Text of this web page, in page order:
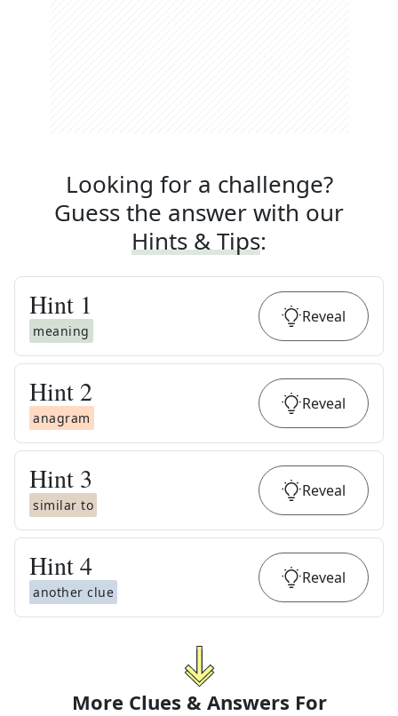
Looking for a challenge?
Guess the answer with our
Hints & Tips:
Hint 1
meaning
Reveal
Hint 2
anagram
Reveal
Hint 3
similar to
Reveal
Hint4
another clue
Reveal
More Clues & Answers For